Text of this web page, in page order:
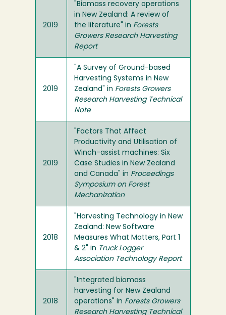
2019
"Biomass recovery operations
in New Zealand: A review of
the literature" in Forests
Growers Research Harvesting
Report
2019
"A Survey of Ground-based
Harvesting Systems in New
Zealand" in Forests Growers
Research Harvesting Technical
Note
2019
"Factors That Affect
Productivity and Utilisation of
Winch-assist machines: Six
Case Studies in New Zealand
and Canada" in Proceedings
Symposium on Forest
Mechanization
2018
"Harvesting Technology in New
Zealand: New Software
Measures What Matters, Part 1
& 2" in Truck Logger
Association Technology Report
2018
"Integrated biomass
harvesting for New Zealand
operations" in Forests Growers
Research Harvesting Technical